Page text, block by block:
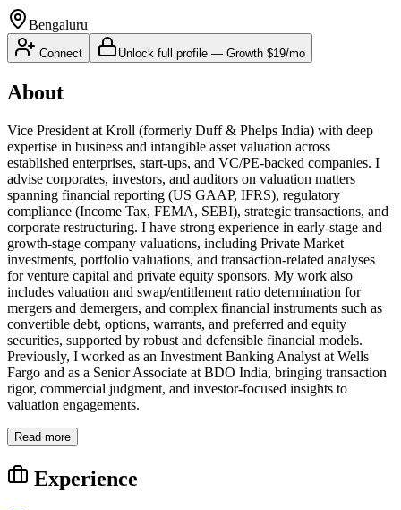
Bengaluru
Connect Unlock full profile — Growth $19/mo
About
Vice President at Kroll (formerly Duff & Phelps India) with deep
expertise in business and intangible asset valuation across
established enterprises, start-ups, and VC/PE-backed companies. I
advise corporates, investors, and auditors on valuation matters
spanning financial reporting (US GAAP, IFRS), regulatory
compliance (Income Tax, FEMA, SEBI), strategic transactions, and
corporate restructuring. I have strong experience in early-stage and
growth-stage company valuations, including Private Market
investments, portfolio valuations, and transaction-related analyses
for venture capital and private equity sponsors. My work also
includes valuation and swap/entitlement ratio determination for
mergers and demergers, and complex financial instruments such as
convertible debt, options, warrants, and preferred and equity
securities, supported by robust and defensible financial models.
Previously, I worked as an Investment Banking Analyst at Wells
Fargo and as a Senior Associate at BDO India, bringing transaction
rigor, commercial judgment, and investor-focused insights to
valuation engagements.
Read more
Experience